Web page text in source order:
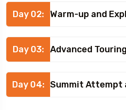
Day 02: Warm-up and
Day 03: Advanced Touring
Day 04: Summit Attempt